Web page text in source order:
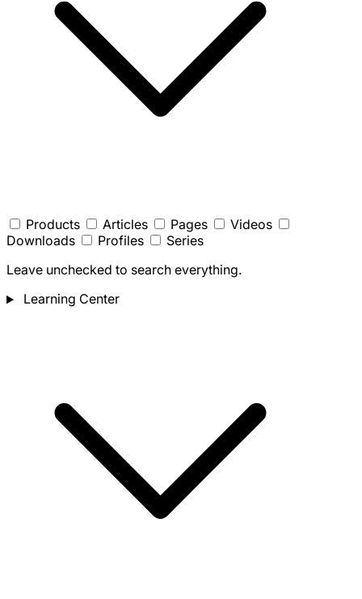
Products Articles Pages
Videos
Downloads
Profiles
Series
Leave unchecked to search everything.
Learning Center